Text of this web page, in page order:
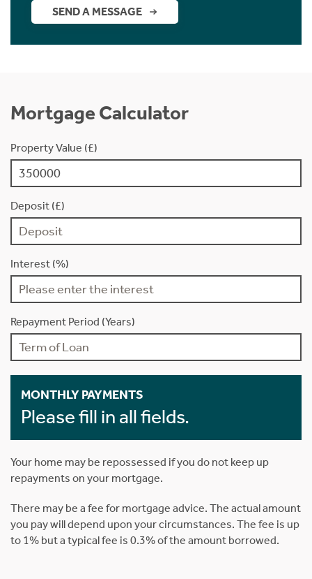
SEND A MESSAGE
Mortgage Calculator
Property Value (£)
Deposit (£)
Interest (%)
Repayment Period (Years)
MONTHLY PAYMENTS
Please fill in all fields.
Your home may be repossessed if you do not keep up
repayments on your mortgage.
There may be a fee for mortgage advice. The actual amount
you pay will depend upon your circumstances. The fee is up
to 1% but a typical fee is 0.3% of the amount borrowed.